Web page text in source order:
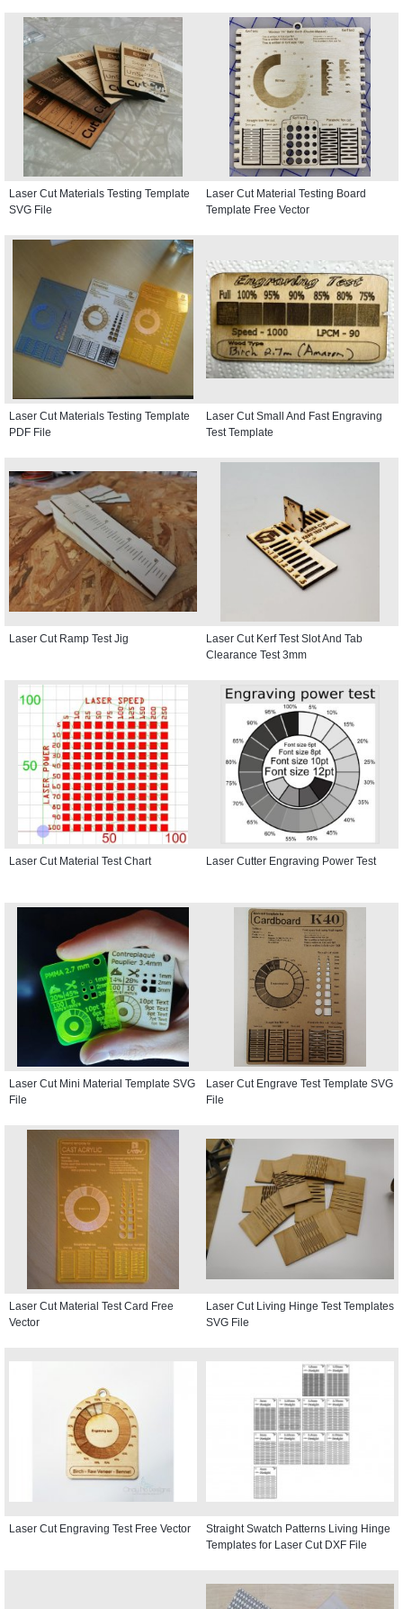
Laser Cut Materials Testing Template
SVG File
Laser Cut Material Testing Board
Template Free Vector
Laser Cut Materials Testing Template
PDF File
Laser Cut Small And Fast Engraving
Test Template
Laser Cut Ramp Test Jig
Laser Cut Kerf Test Slot And Tab
Clearance Test 3mm
Laser Cut Material Test Chart Laser Cutter Engraving Power Test
Laser Cut Mini Material Template SVG
File
Laser Cut Engrave Test Template SVG
File
Laser Cut Material Test Card Free
Vector
Laser Cut Living Hinge Test Templates
SVG File
Laser Cut Engraving Test Free Vector
Straight Swatch Patterns Living Hinge
Templates for Laser Cut DXF File